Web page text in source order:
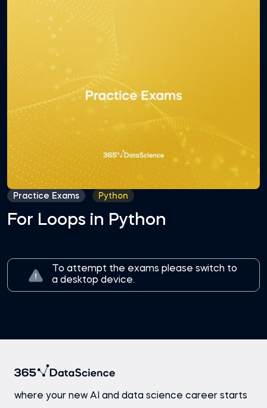
Practice Exams Python
For Loops in Python
To attempt the exams please switch to
a desktop device.
where your new AI and data science career starts